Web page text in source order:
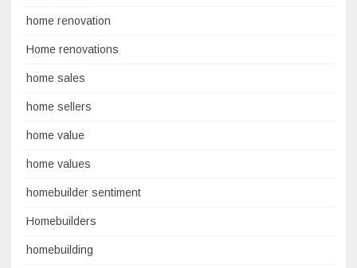
home renovation
Home renovations
home sales
home sellers
home value
home values
homebuilder sentiment
Homebuilders
homebuilding